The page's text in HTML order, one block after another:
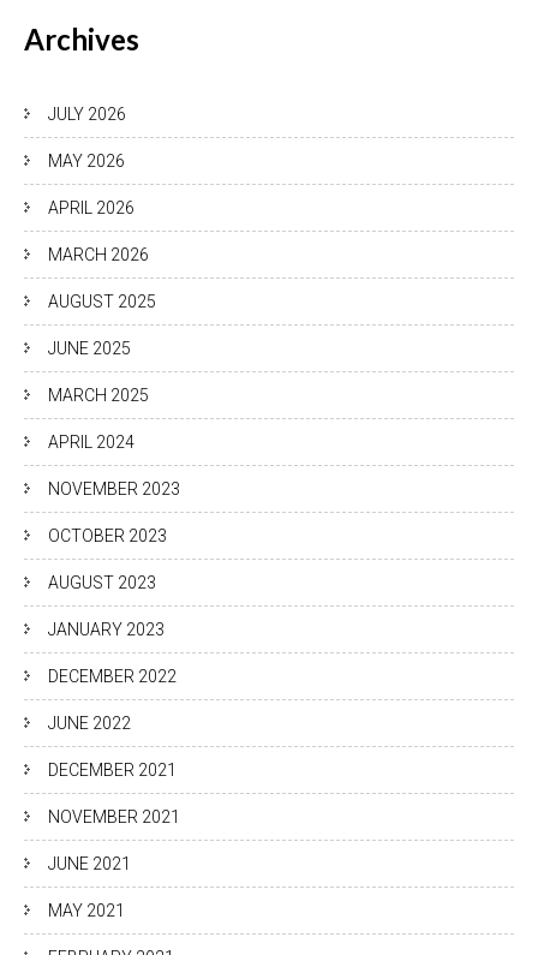
Archives
JULY 2026
MAY 2026
APRIL 2026
MARCH 2026
AUGUST 2025
JUNE 2025
MARCH 2025
APRIL 2024
NOVEMBER 2023
OCTOBER 2023
AUGUST 2023
JANUARY 2023
DECEMBER 2022
JUNE 2022
DECEMBER 2021
NOVEMBER 2021
JUNE 2021
MAY 2021